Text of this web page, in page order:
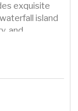
exquisite
island
and
fixtures and
LVT
Andersen
a